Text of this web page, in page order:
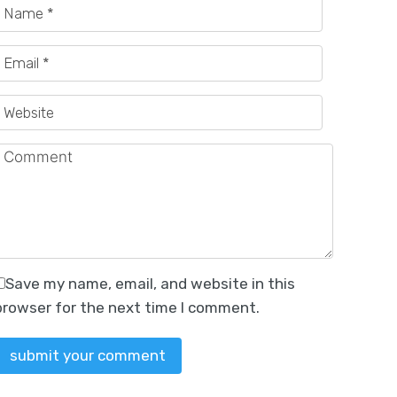
Save my name, email, and website in this
for the next time I comment.